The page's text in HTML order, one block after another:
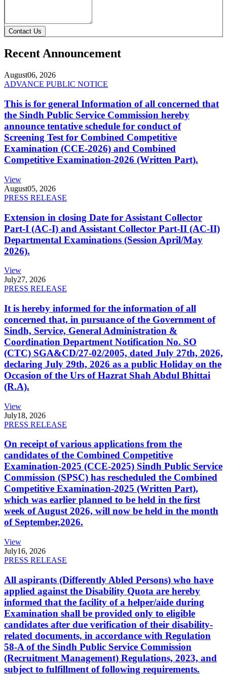
Contact Us
Recent Announcement
August06, 2026
ADVANCE PUBLIC NOTICE
This is for general Information of all concerned that
the Sindh Public Service Commission hereby
announce tentative schedule for conduct of
Screening Test for Combined Competitive
Examination (CCE-2026) and Combined
Competitive Examination-2026 (Written Part).
View
August05, 2026
PRESS RELEASE
Extension in closing Date for Assistant Collector
Part-I (AC-I) and Assistant Collector Part-II (AC-II)
Departmental Examinations (Session April/May
2026).
View
July27, 2026
PRESS RELEASE
It is hereby informed for the information of all
concerned that, in pursuance of the Government of
Sindh, Service, General Administration &
Coordination Department Notification No. SO
(CTC) SGA&CD/27-02/2005, dated July 27th, 2026,
declaring July 29th, 2026 as a public Holiday on the
Occasion of the Urs of Hazrat Shah Abdul Bhittai
(R.A).
View
July18, 2026
PRESS RELEASE
On receipt of various applications from the
candidates of the Combined Competitive
Examination-2025 (CCE-2025) Sindh Public Service
Commission (SPSC) has rescheduled the Combined
Competitive Examination-2025 (Written Part),
which was earlier planned to be held in the first
week of August 2026, will now be held in the month
of September,2026.
View
July16, 2026
PRESS RELEASE
All aspirants (Differently Abled Persons) who have
applied against the Disability Quota are hereby
informed that the facility of a helper/aide during
Examination shall be provided only to eligible
candidates after due verification of their disability-
related documents, in accordance with Regulation
58-A of the Sindh Public Service Commission
(Recruitment Management) Regulations, 2023, and
subject to fulfillment of following requirements.